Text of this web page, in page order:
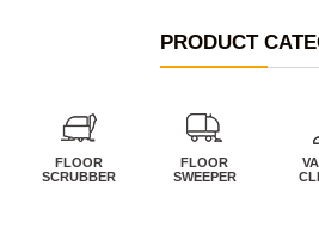
PRODUCT
FLOOR
SCRUBBER
FLOOR
SWEEPER